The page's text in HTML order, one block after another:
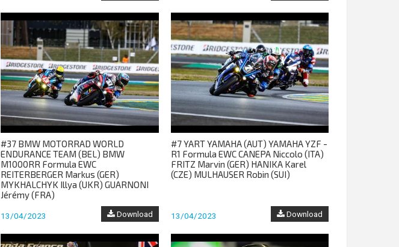
#37 BMW MOTORRAD WORLD
ENDURANCE TEAM (BEL) BMW
M1000RR Formula EWC
REITERBERGER Markus (GER)
MYKHALCHYK Illya (UKR) GUARNONI
Jérémy (FRA)
13/04/2023 Download
#7 YART YAMAHA (AUT) YAMAHA YZF -
R1 Formula EWC CANEPA Niccolo (ITA)
FRITZ Marvin (GER) HANIKA Karel
(CZE) MULHAUSER Robin (SUI)
13/04/2023 Download